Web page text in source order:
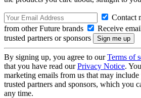
Contact
from other Future brands
Receive
trusted partners or sponsors
By signing up, you agree to ourTerms of
that you have read ourPrivacy Notice.
marketing emails from us that may
trusted partners and sponsors, which you
any time.